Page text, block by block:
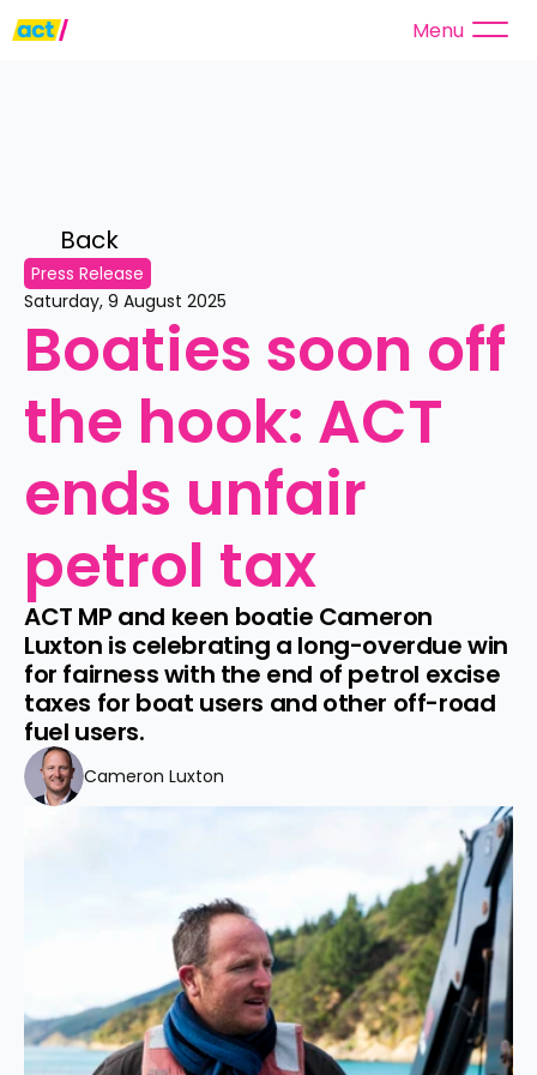
Menu
Back
Press Release
Saturday, 9 August 2025
Boaties soon off
the hook: ACT
ends unfair
petrol tax
ACT MP and keen boatie Cameron
Luxton is celebrating a long-overdue win
for fairness with the end of petrol excise
taxes for boat users and other off-road
fuel users.
Cameron Luxton